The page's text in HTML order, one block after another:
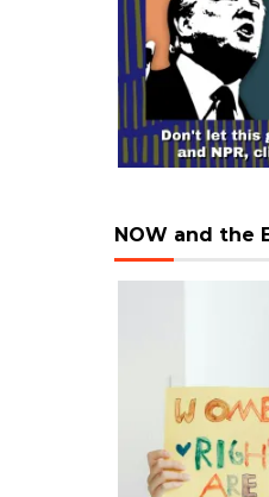
NOW and the